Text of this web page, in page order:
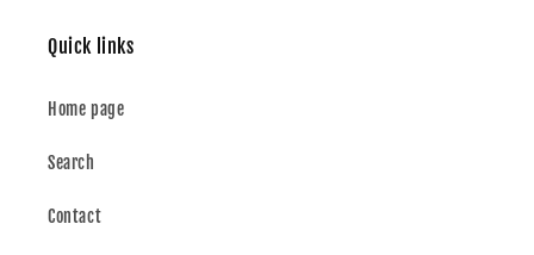
Quick links
Home page
Search
Contact